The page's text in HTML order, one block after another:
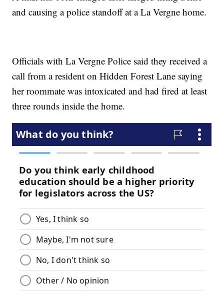
and causing a police standoff at a La Vergne home.
Officials with La Vergne Police said they received a
call from a resident on Hidden Forest Lane saying
her roommate was intoxicated and had fired at least
three rounds inside the home.